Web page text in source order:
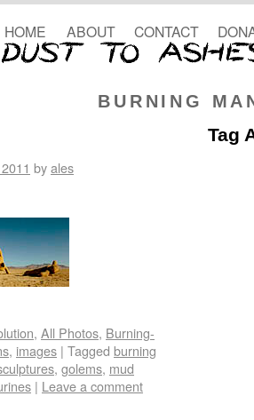
BURNING
HOME ABOUT CONTACT
Tag
byales
, All Photos, Burning-
, images | Tagged burning
, golems, mud
| Leave a comment